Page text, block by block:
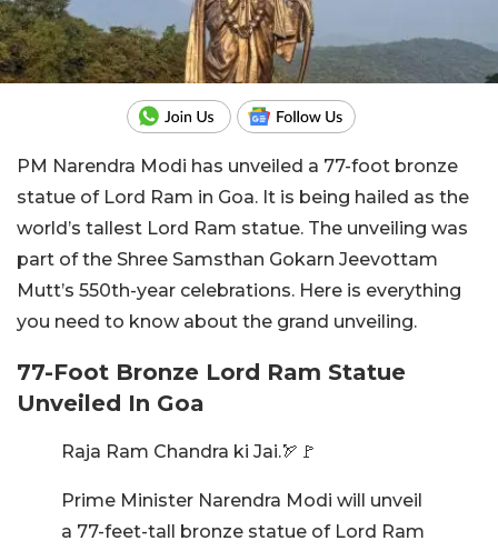
PM Narendra Modi has unveiled a 77-foot bronze
statue of Lord Ram in Goa. It is being hailed as the
world’s tallest Lord Ram statue. The unveiling was
part of the Shree Samsthan Gokarn Jeevottam
Mutt’s 550th-year celebrations. Here is everything
you need to know about the grand unveiling.
77-Foot Bronze Lord Ram Statue
Unveiled In Goa
Raja Ram Chandra ki Jai.🏹🚩
Prime Minister Narendra Modi will unveil
a 77-feet-tall bronze statue of Lord Ram